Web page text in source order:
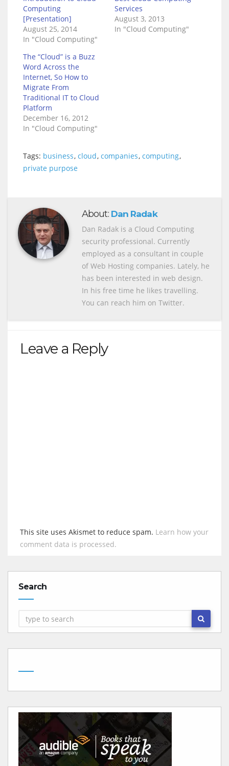
Computing
[Presentation]
August 25, 2014
In "Cloud Computing"
Services
August 3, 2013
In "Cloud Computing"
The “Cloud” is a Buzz
Word Across the
Internet, So How to
Migrate From
Traditional IT to Cloud
Platform
December 16, 2012
In "Cloud Computing"
Tags: business, cloud, companies, computing,
private purpose
About: Dan Radak
Dan Radak is a Cloud Computing
security professional. Currently
employed as a consultant in couple
of Web Hosting companies. Lately, he
has been interested in web design.
In his free time he likes travelling.
You can reach him on Twitter.
Leave a Reply
This site uses Akismet to reduce spam. Learn how your
comment data is processed.
Search